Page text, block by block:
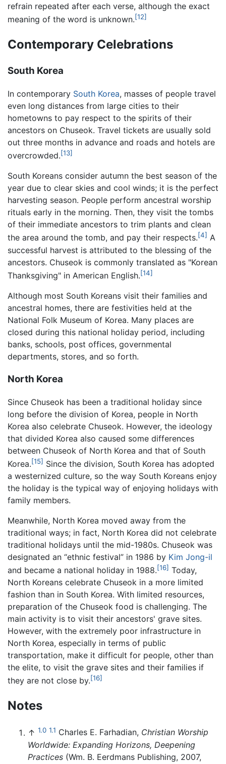
refrain repeated after each verse, although the exact
meaning of the word is unknown.[12]
Contemporary Celebrations
South Korea
In contemporary South Korea, masses of people travel
even long distances from large cities to their
hometowns to pay respect to the spirits of their
ancestors on Chuseok. Travel tickets are usually sold
out three months in advance and roads and hotels are
overcrowded.[13]
South Koreans consider autumn the best season of the
year due to clear skies and cool winds; it is the perfect
harvesting season. People perform ancestral worship
rituals early in the morning. Then, they visit the tombs
of their immediate ancestors to trim plants and clean
the area around the tomb, and pay their respects.[4] A
successful harvest is attributed to the blessing of the
ancestors. Chuseok is commonly translated as "Korean
Thanksgiving" in American English.[14]
Although most South Koreans visit their families and
ancestral homes, there are festivities held at the
National Folk Museum of Korea. Many places are
closed during this national holiday period, including
banks, schools, post offices, governmental
departments, stores, and so forth.
North Korea
Since Chuseok has been a traditional holiday since
long before the division of Korea, people in North
Korea also celebrate Chuseok. However, the ideology
that divided Korea also caused some differences
between Chuseok of North Korea and that of South
Korea.[15] Since the division, South Korea has adopted
a westernized culture, so the way South Koreans enjoy
the holiday is the typical way of enjoying holidays with
family members.
Meanwhile, North Korea moved away from the
traditional ways; in fact, North Korea did not celebrate
traditional holidays until the mid-1980s. Chuseok was
designated an “ethnic festival” in 1986 by Kim Jong-il
and became a national holiday in 1988.[16] Today,
North Koreans celebrate Chuseok in a more limited
fashion than in South Korea. With limited resources,
preparation of the Chuseok food is challenging. The
main activity is to visit their ancestors' grave sites.
However, with the extremely poor infrastructure in
North Korea, especially in terms of public
transportation, make it difficult for people, other than
the elite, to visit the grave sites and their families if
they are not close by.[16]
Notes
↑ 1.0 1.1 Charles E. Farhadian, Christian Worship
Worldwide: Expanding Horizons, Deepening
Practices (Wm. B. Eerdmans Publishing, 2007,